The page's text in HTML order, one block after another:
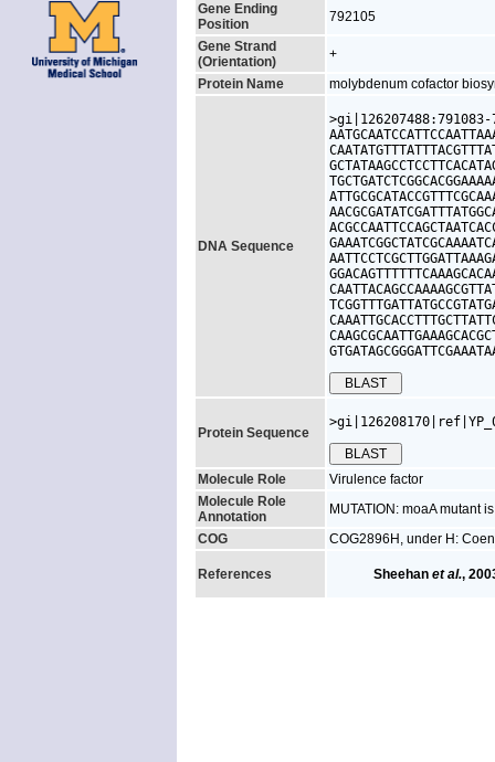
Gene Ending
Position
792105
Gene Strand
(Orientation)
+
Protein Name
molybdenum cofactor
DNA Sequence
Protein Sequence
Molecule Role
Virulence factor
Molecule Role
Annotation
MUTATION: moaA mutant
COG
COG2896H, under H:
References Sheehan et al.,